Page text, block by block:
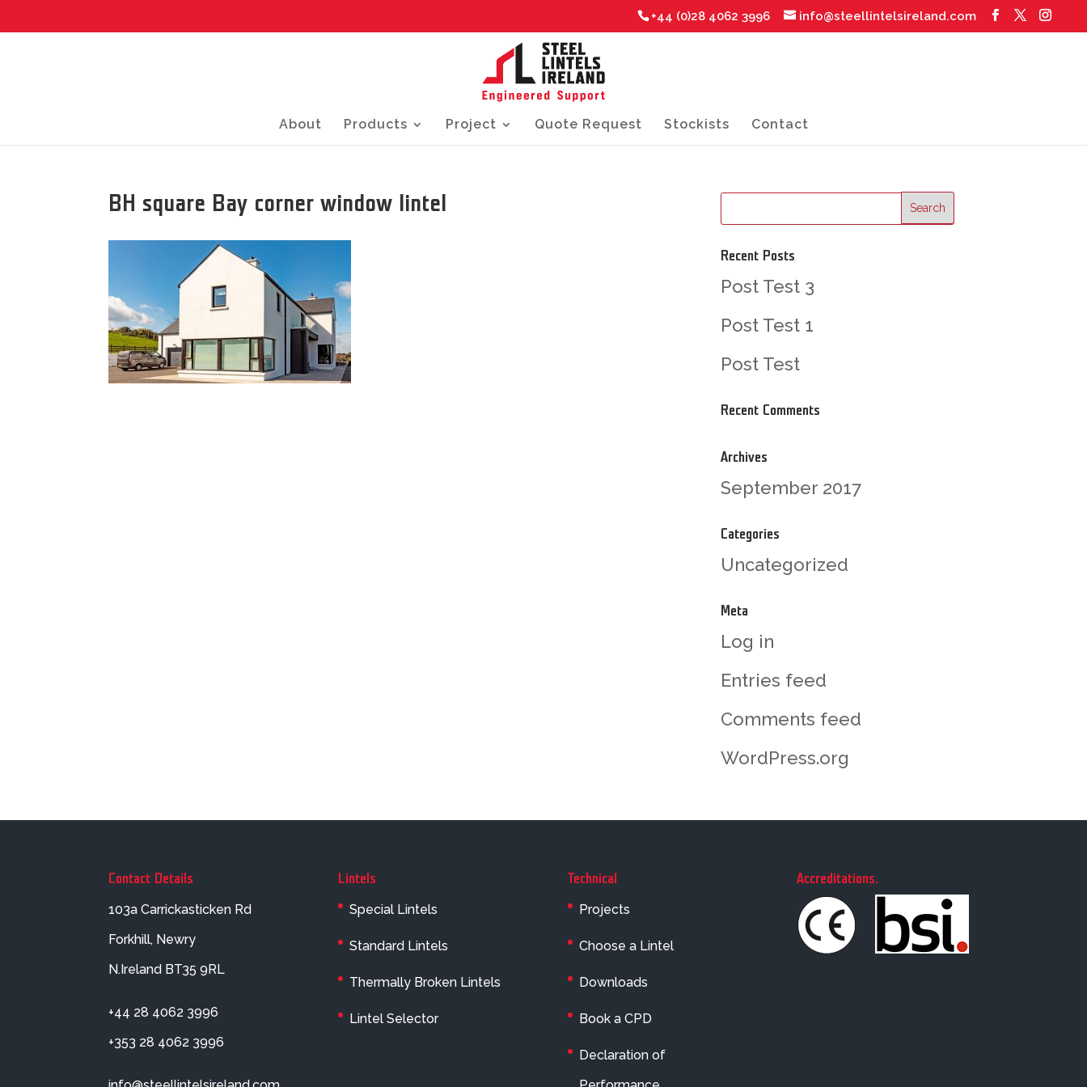
+44 (0)28 4062 3996 info@steellintelsireland.com
About Products Project Quote Request Stockists Contact
BH square Bay corner window lintel
Recent Posts
Post Test 3
Post Test 1
Post Test
Recent Comments
Archives
September 2017
Categories
Uncategorized
Meta
Log in
Entries feed
Comments feed
WordPress.org
Contact Details
103a Carrickasticken Rd
Forkhill, Newry
N.Ireland BT35 9RL
+44 28 4062 3996
+353 28 4062 3996
Lintels
Special Lintels
Standard Lintels
Thermally Broken Lintels
Lintel Selector
Technical
Projects
Choose a Lintel
Downloads
Book a CPD
Declaration of
Accreditations.